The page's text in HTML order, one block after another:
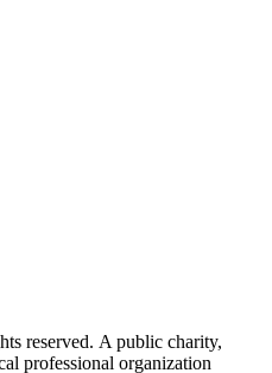
reserved. A public charity,
professional organization